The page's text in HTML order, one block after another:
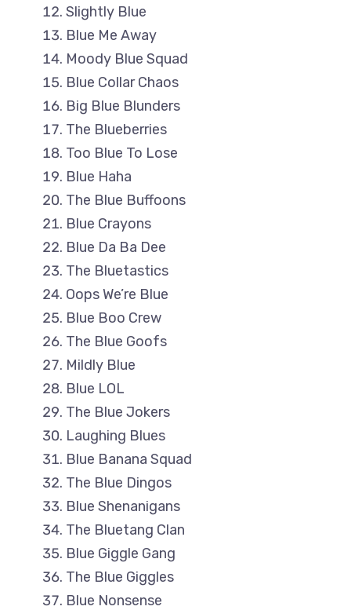
Slightly Blue
Blue Me Away
Moody Blue Squad
Blue Collar Chaos
Big Blue Blunders
The Blueberries
Too Blue To Lose
Blue Haha
The Blue Buffoons
Blue Crayons
Blue Da Ba Dee
The Bluetastics
Oops We’re Blue
Blue Boo Crew
The Blue Goofs
Mildly Blue
Blue LOL
The Blue Jokers
Laughing Blues
Blue Banana Squad
The Blue Dingos
Blue Shenanigans
The Bluetang Clan
Blue Giggle Gang
The Blue Giggles
Blue Nonsense